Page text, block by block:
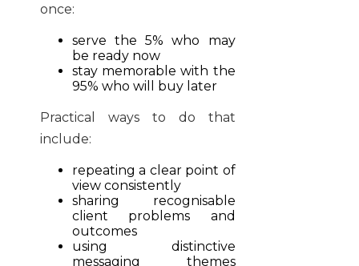
once:
serve the 5% who may
be ready now
stay memorable with the
95% who will buy later
Practical ways to do that
include:
repeating a clear point of
view consistently
sharing recognisable
client problems and
outcomes
using distinctive
messaging themes